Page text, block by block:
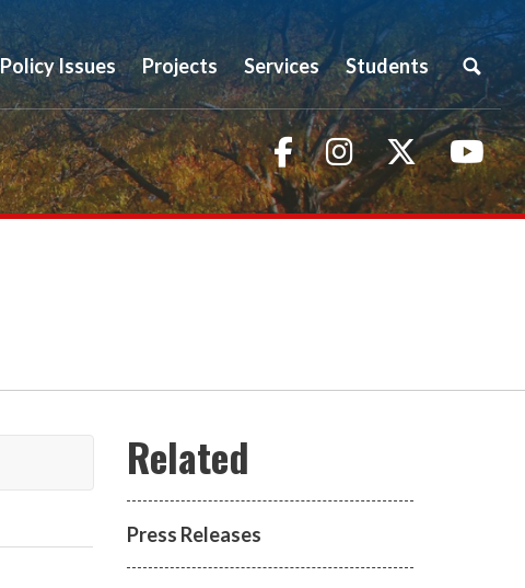
Policy Issues Projects Services Students
FacebookInstagramTwitter
Press Releases